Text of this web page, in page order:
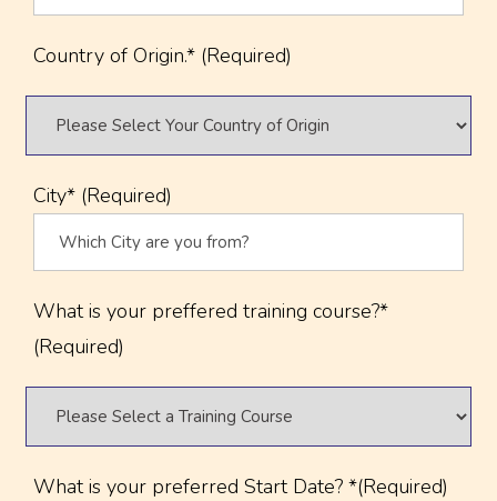
Country of Origin.* (Required)
City* (Required)
What is your preffered training course?*
(Required)
What is your preferred Start Date? *(Required)